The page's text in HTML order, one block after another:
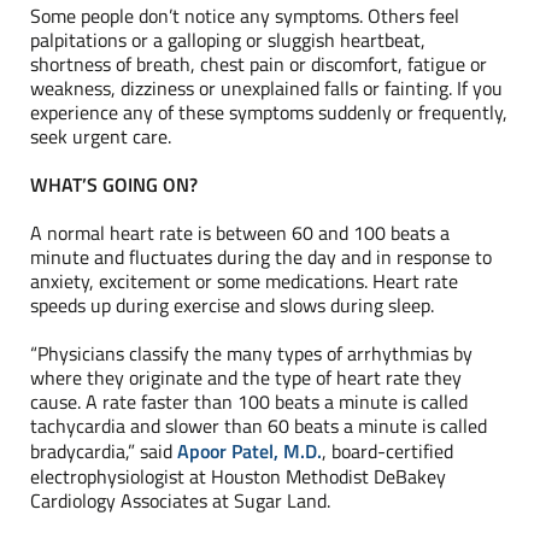
Some people don’t notice any symptoms. Others feel
palpitations or a galloping or sluggish heartbeat,
shortness of breath, chest pain or discomfort, fatigue or
weakness, dizziness or unexplained falls or fainting. If you
experience any of these symptoms suddenly or frequently,
seek urgent care.
WHAT’S GOING ON?
A normal heart rate is between 60 and 100 beats a
minute and fluctuates during the day and in response to
anxiety, excitement or some medications. Heart rate
speeds up during exercise and slows during sleep.
“Physicians classify the many types of arrhythmias by
where they originate and the type of heart rate they
cause. A rate faster than 100 beats a minute is called
tachycardia and slower than 60 beats a minute is called
bradycardia,” saidApoor Patel, M.D., board-certified
electrophysiologist at Houston Methodist DeBakey
Cardiology Associates at Sugar Land.